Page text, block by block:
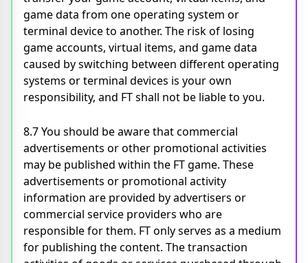
game data from one operating system or
terminal device to another. The risk of losing
game accounts, virtual items, and game data
caused by switching between different operating
systems or terminal devices is your own
responsibility, and FT shall not be liable to you.
8.7 You should be aware that commercial
advertisements or other promotional activities
may be published within the FT game. These
advertisements or promotional activity
information are provided by advertisers or
commercial service providers who are
responsible for them. FT only serves as a medium
for publishing the content. The transaction